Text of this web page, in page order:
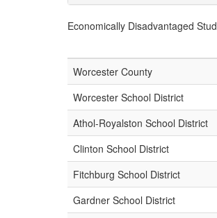
Economically Disadvantaged
Worcester County
Worcester School District
Athol-Royalston School District
Clinton School District
Fitchburg School District
Gardner School District